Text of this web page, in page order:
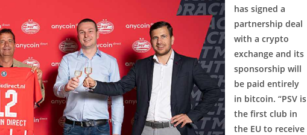
has signed a
partnership deal
with a crypto
exchange and its
sponsorship will
be paid entirely
in bitcoin. “PSV is
the first club in
the EU to receive